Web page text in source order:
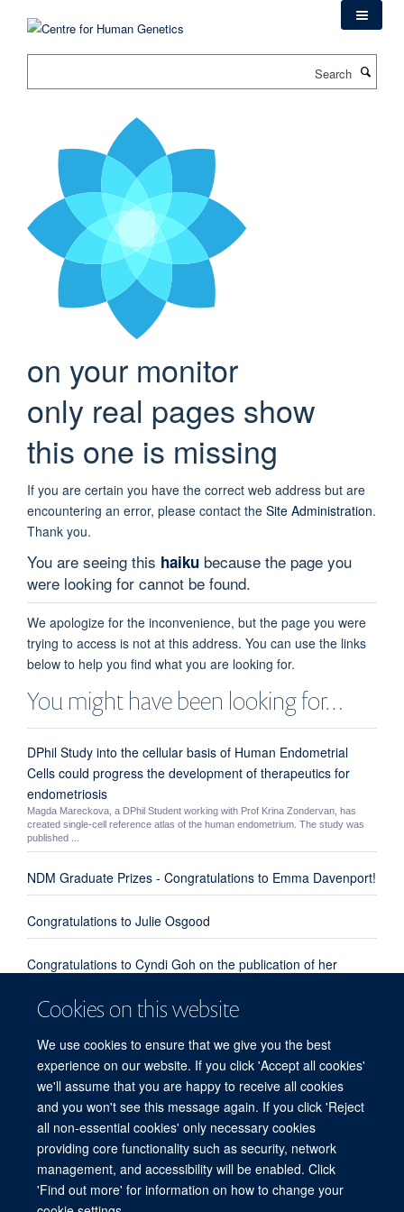
Cookies on this website
We use cookies to ensure that we give you the best
experience on our website. If you click 'Accept all cookies'
we'll assume that you are happy to receive all cookies
and you won't see this message again. If you click 'Reject
all non-essential cookies' only necessary cookies
providing core functionality such as security, network
management, and accessibility will be enabled. Click
'Find out more' for information on how to change your
on your monitor
only real pages show
this one is missing
If you are certain you have the correct web address but are
encountering an error, please contact the Site Administration.
Thank you.
You are seeing this haiku because the page you
were looking for cannot be found.
We apologize for the inconvenience, but the page you were
trying to access is not at this address. You can use the links
below to help you find what you are looking for.
You might have been looking for…
DPhil Study into the cellular basis of Human Endometrial
Cells could progress the development of therapeutics for
endometriosis
Magda Mareckova, a DPhil Student working with Prof Krina Zondervan, has
created single-cell reference atlas of the human endometrium. The study was
published ...
NDM Graduate Prizes - Congratulations to Emma Davenport!
Congratulations to Julie Osgood
Congratulations to Cyndi Goh on the publication of her
interaction in sepsis: new opportunities for omic approaches"
Congratulations to Emma Davenport, Kate Burnham and
everyone involved from our group and the UK Genomic
Advances in Sepsis Investigators
© 2026 Centre for Human Genetics, Nuffield Department of Medicine, Roosevelt
Drive, Oxford OX3 7BN, UK
Sitemap